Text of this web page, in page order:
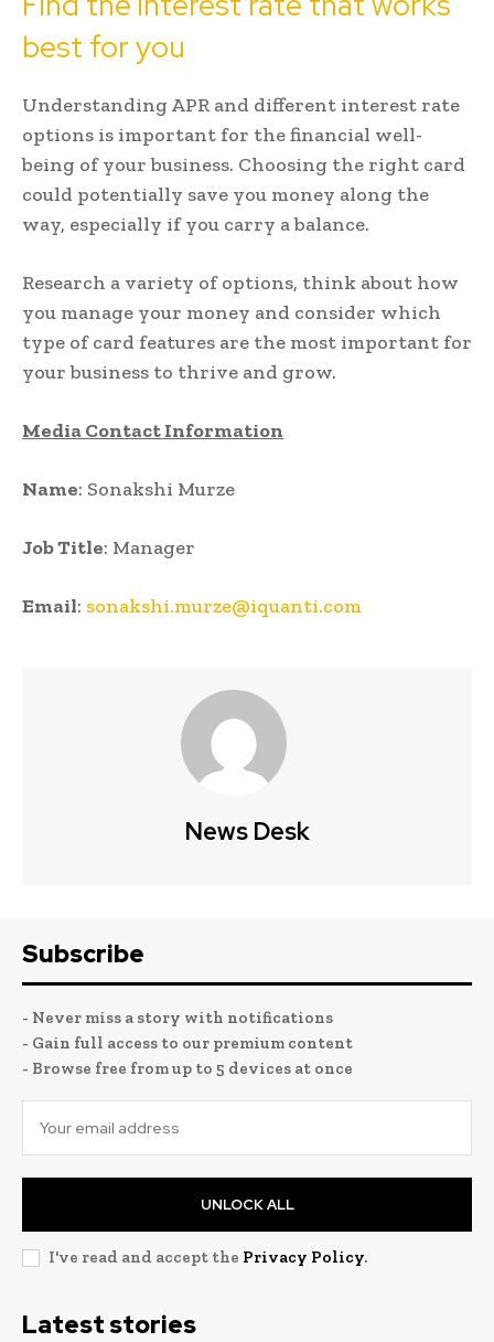
best for you
Understanding APR and different interest rate
options is important for the financial well-
being of your business. Choosing the right card
could potentially save you money along the
way, especially if you carry a balance.
Research a variety of options, think about how
you manage your money and consider which
type of card features are the most important for
your business to thrive and grow.
Media Contact Information
Name: Sonakshi Murze
Job Title: Manager
Email: sonakshi.murze@iquanti.com
News Desk
Subscribe
- Never miss a story with notifications
- Gain full access to our premium content
- Browse free from up to 5 devices at once
UNLOCK ALL
I've read and accept the Privacy Policy.
Latest stories